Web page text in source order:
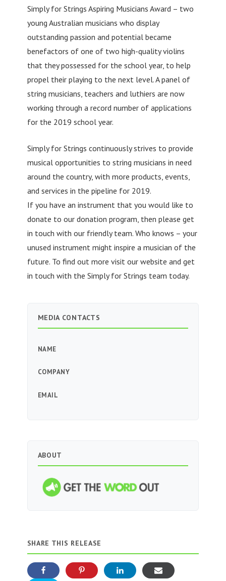
Simply for Strings Aspiring Musicians Award – two
young Australian musicians who display
outstanding passion and potential became
benefactors of one of two high-quality violins
that they possessed for the school year, to help
propel their playing to the next level. A panel of
string musicians, teachers and luthiers are now
working through a record number of applications
for the 2019 school year.
Simply for Strings continuously strives to provide
musical opportunities to string musicians in need
around the country, with more products, events,
and services in the pipeline for 2019.
If you have an instrument that you would like to
donate to our donation program, then please get
in touch with our friendly team. Who knows – your
unused instrument might inspire a musician of the
future. To find out more visit our website and get
in touch with the Simply for Strings team today.
MEDIA CONTACTS
NAME
COMPANY
EMAIL
ABOUT
SHARE THIS RELEASE